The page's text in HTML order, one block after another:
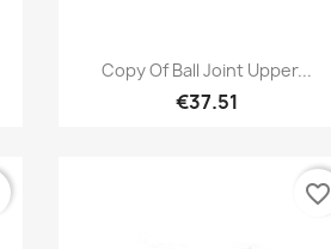
Quick view
Copy Of Ball Joint Upper...
€37.51
favorite_border